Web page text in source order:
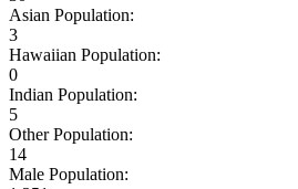
Asian Population:
3
Hawaiian Population:
0
Indian Population:
5
Other Population:
14
Male Population: